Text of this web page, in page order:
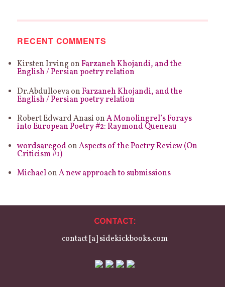
RECENT COMMENTS
Kirsten Irving onFarzaneh Khojandi, and the
English / Persian poetry relation
Dr.AbdulloevaonFarzaneh Khojandi, and the
English / Persian poetry relation
Robert Edward Anasi onA Monolingrel’s Forays
into European Poetry #2: Raymond Queneau
wordsaregod onAspects of the Poetry Review (On
Criticism #1)
MichaelonA new approach to submissions
CONTACT:
contact [a] sidekickbooks.com